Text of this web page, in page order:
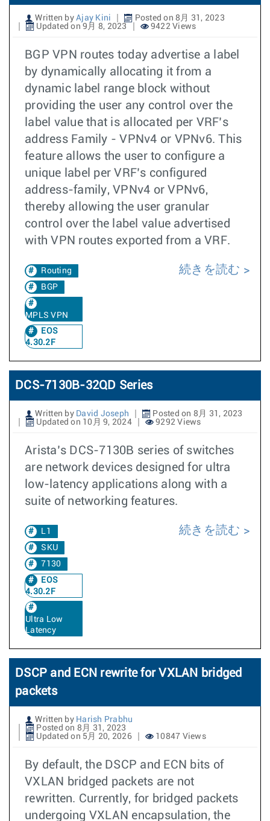
Written by Ajay Kini
Posted on 8月 31, 2023
Updated on 9月 8, 2023
9422 Views
BGP VPN routes today advertise a label
by dynamically allocating it from a
dynamic label range block without
providing the user any control over the
label value that is allocated per VRF’s
address Family - VPNv4 or VPNv6. This
feature allows the user to configure a
unique label per VRF’s configured
address-family, VPNv4 or VPNv6,
thereby allowing the user granular
control over the label value advertised
with VPN routes exported from a VRF.
Routing
BGP
MPLS VPN
EOS
4.30.2F
続きを読む
DCS-7130B-32QD Series
Written by David Joseph
Posted on 8月 31, 2023
Updated on 10月 9, 2024
9292 Views
Arista’s DCS-7130B series of switches
are network devices designed for ultra
low-latency applications along with a
suite of networking features.
L1
SKU
7130
EOS
4.30.2F
Ultra Low
Latency
続きを読む
DSCP and ECN rewrite for VXLAN bridged
packets
Written by Harish Prabhu
Posted on 8月 31, 2023
Updated on 5月 20, 2026
10847 Views
By default, the DSCP and ECN bits of
VXLAN bridged packets are not
rewritten. Currently, for bridged packets
undergoing VXLAN encapsulation, the